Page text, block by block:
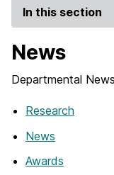
In this section
News
Departmental
Research
News
Awards